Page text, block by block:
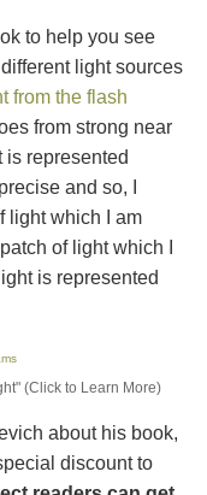
to help you see
light sources
from the flash
from strong near
is represented
and so, I
light which I am
of light which I
is represented
(Click to Learn More)
about his book,
discount to